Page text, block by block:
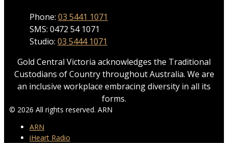
Phone: 03 5441 1071
SMS: 0472 54 1071
Studio: 03 5444 1071
Gold Central Victoria acknowledges the Traditional
Custodians of Country throughout Australia. We are
an inclusive workplace embracing diversity in all its
forms.
© 2026 All rights reserved. ARN
ARN
iHeart Radio